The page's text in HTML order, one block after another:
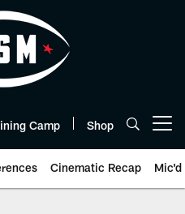
Camp Shop
Cinematic Recap Mic'd